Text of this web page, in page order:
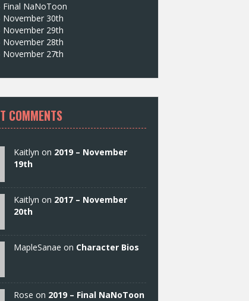
Final NaNoToon
November 30th
November 29th
November 28th
November 27th
COMMENTS
Kaitlyn on 2019 – November
19th
Kaitlyn on 2017 – November
20th
MapleSanae on Character Bios
Rose on 2019 – Final NaNoToon